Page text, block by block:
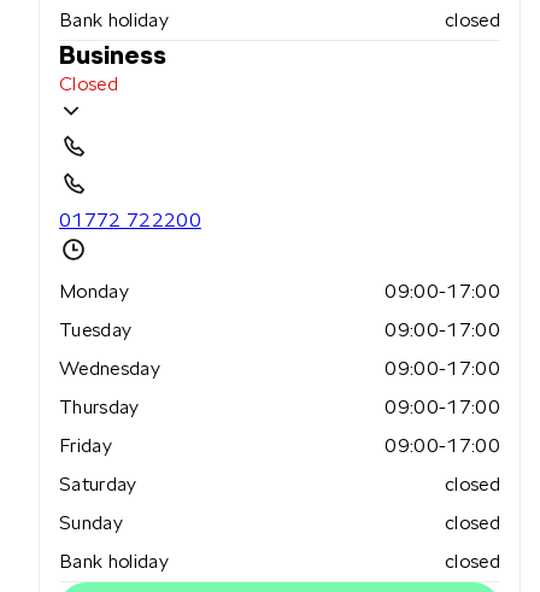
Bank holiday closed
Business
Closed
01772 722200
Monday
09:00-17:00
Tuesday
09:00-17:00
Wednesday
09:00-17:00
Thursday
09:00-17:00
Friday
09:00-17:00
Saturday
closed
Sunday
closed
Bank holiday
closed